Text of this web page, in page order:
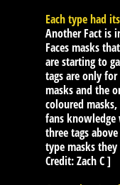
Each type had
Another Fact is
Faces masks
are starting to
tags are only
masks and the
coloured
fans knowledge
three tags
type masks
Credit: Zach C ]